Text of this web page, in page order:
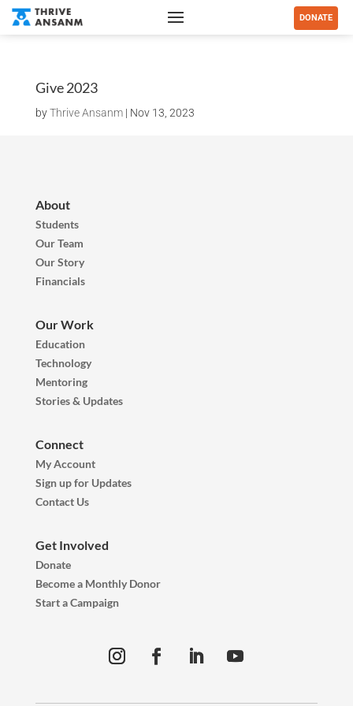
DONATE
Give 2023
byThrive Ansanm| Nov 13, 2023
About
Students
Our Team
Our Story
Financials
Our Work
Education
Technology
Mentoring
Stories & Updates
Connect
My Account
Sign up for Updates
Contact Us
Get Involved
Donate
Become a Monthly Donor
Start a Campaign